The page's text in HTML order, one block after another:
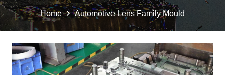
Home Automotive Lens Family Mould